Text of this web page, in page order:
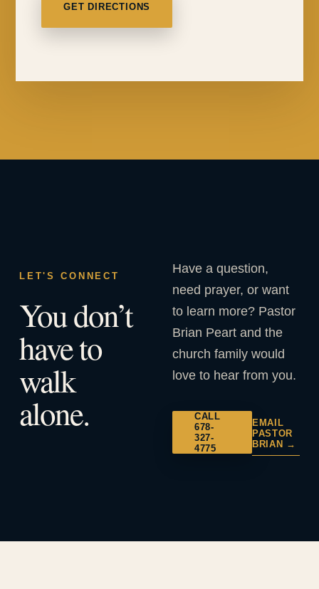
GET DIRECTIONS
LET'S CONNECT
You don’t
have to
walk
alone.
Have a question,
need prayer, or want
to learn more? Pastor
Brian Peart and the
church family would
love to hear from you.
CALL
678-
327-
4775
EMAIL
PASTOR
BRIAN →